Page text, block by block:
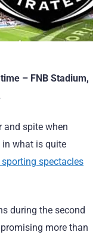
– FNB Stadium,
and spite when
in what is quite
spectacles
during the second
more than